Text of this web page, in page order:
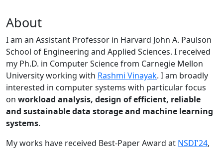
About
I am an Assistant Professor in Harvard John A. Paulson
School of Engineering and Applied Sciences. I received
my Ph.D. in Computer Science from Carnegie Mellon
University working with Rashmi Vinayak. I am broadly
interested in computer systems with particular focus
on workload analysis, design of efficient, reliable
and sustainable data storage and machine learning
systems.
My works have received Best-Paper Award at NSDI'24,